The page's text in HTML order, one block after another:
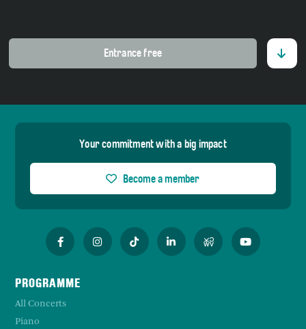
Entrance free
Your commitment with a big impact
Become a member
PROGRAMME
All Concerts
Piano